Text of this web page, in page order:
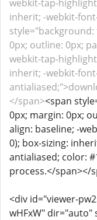
webkit-tap-
inherit; -webkit-
0px; outline: 0px;
webkit-tap-
inherit; -webkit-
</span><span
0px; margin: 0px;
align: baseline; -
0); box-sizing:
antialiased; color:
process.</span></
<div id="viewer-
wHFxW" dir="auto"